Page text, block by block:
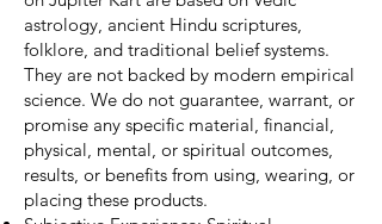
astrology, ancient Hindu scriptures,
folklore, and traditional belief systems.
They are not backed by modern empirical
science. We do not guarantee, warrant, or
promise any specific material, financial,
physical, mental, or spiritual outcomes,
results, or benefits from using, wearing, or
placing these products.